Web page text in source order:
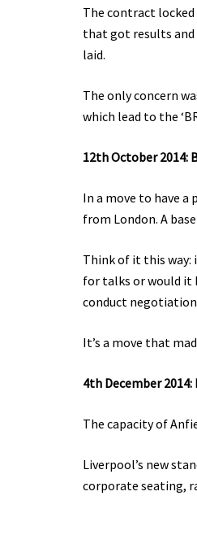
The contract
that got results and
laid.
The only concern
which lead to the
12th October 2014:
In a move to have
from London. A
Think of it this way:
for talks or would it
conduct
It’s a move that
4th December
The capacity of
Liverpool’s new
corporate seating,